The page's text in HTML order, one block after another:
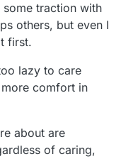
some traction with
others, but even I
first.
lazy to care
comfort in
about are
of caring,